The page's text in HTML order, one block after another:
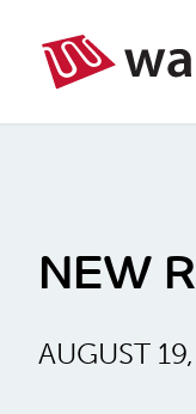
NEW
AUGUST